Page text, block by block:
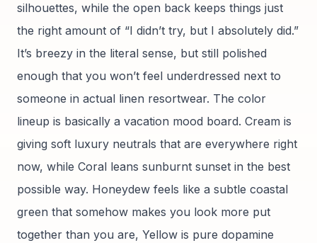
silhouettes, while the open back keeps things just
the right amount of “I didn’t try, but I absolutely did.”
It’s breezy in the literal sense, but still polished
enough that you won’t feel underdressed next to
someone in actual linen resortwear. The color
lineup is basically a vacation mood board. Cream is
giving soft luxury neutrals that are everywhere right
now, while Coral leans sunburnt sunset in the best
possible way. Honeydew feels like a subtle coastal
green that somehow makes you look more put
together than you are, Yellow is pure dopamine